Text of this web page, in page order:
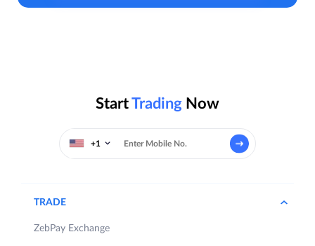
StartTrading Now
+1
TRADE
ZebPay Exchange